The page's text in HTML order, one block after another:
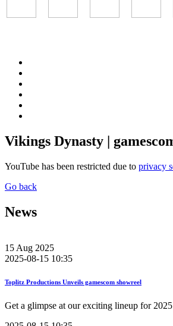
Vikings Dynasty |
YouTube has been restricted due to privacy
Go back
News
15 Aug 2025
2025-08-15 10:35
Toplitz Productions Unveils gamescom showreel
Get a glimpse at our exciting lineup for